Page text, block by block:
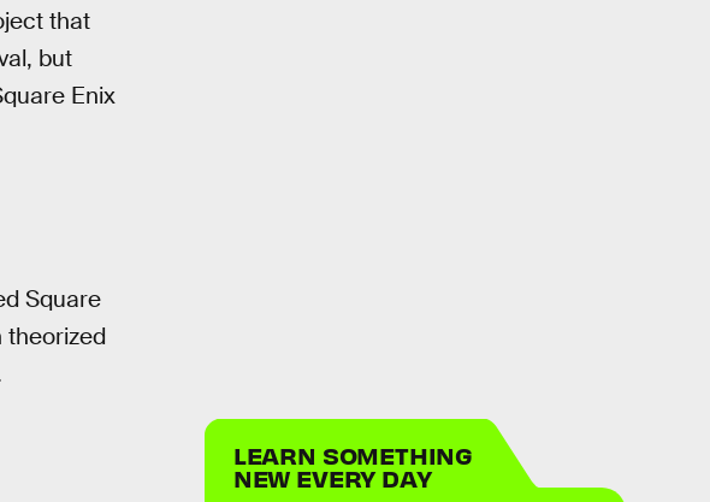
that
but
Enix
Square
theorized
LEARN SOMETHING
NEW EVERY DAY